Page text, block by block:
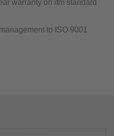
warranty on ifm standard
to ISO 9001